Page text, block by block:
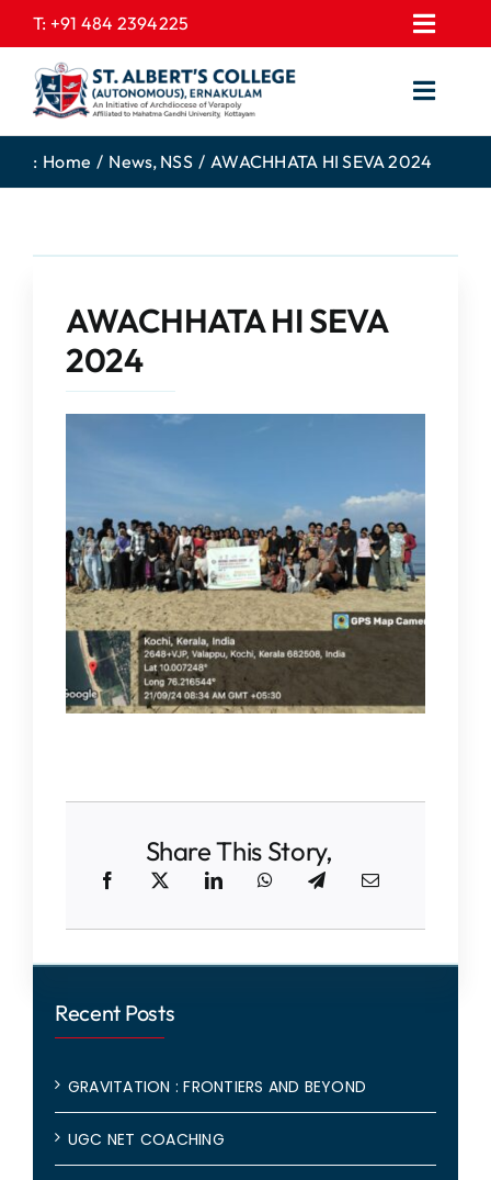
to
content
T: +91 484 2394225
EXPRESSIONS
GALLERY
CONTACT US
FEE STRUCTURE
COLLEGE NEWS
HOME
ACADEMICS
DEPARTMENTS
NAAC
: Home News NSS AWACHHATA HI SEVA 2024
AWACHHATA HI SEVA
2024
Share This Story,
Recent Posts
GRAVITATION : FRONTIERS AND BEYOND
UGC NET COACHING